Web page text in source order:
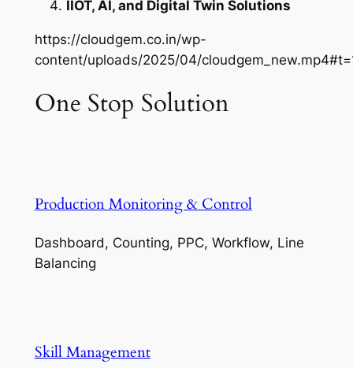
IIOT, AI, and Digital Twin Solutions
https://cloudgem.co.in/wp-
content/uploads/2025/04/
One Stop Solution
Production Monitoring & Control
Dashboard, Counting, PPC, Workflow, Line
Balancing
Skill Management